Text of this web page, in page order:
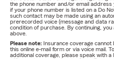
the phone number and/or email
if your phone number is listed on a Do
such contact may be made using an
prerecorded voice (message and data
condition of purchase. By continuing,
above.
Please note: Insurance coverage cannot
this online e-mail form or via voice mail.
additional coverage, please speak with